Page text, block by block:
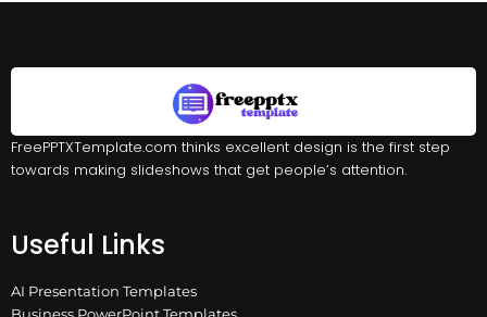
FreePPTXTemplate.com thinks excellent design is the first step
towards making slideshows that get people’s attention.
Useful Links
AI Presentation Templates
Business PowerPoint Templates